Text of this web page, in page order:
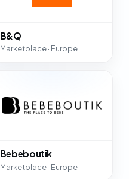
B&Q
Marketplace · Europe
Bebeboutik
Marketplace · Europe